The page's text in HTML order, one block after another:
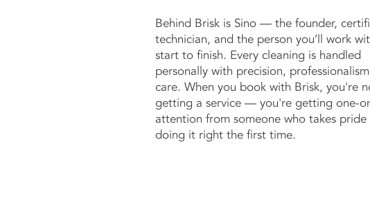
Behind Brisk is Sino — the founder,
technician, and the person you’ll work
start to finish. Every cleaning is handled
personally with precision,
care. When you book with Brisk, you're
getting a service — you're getting one-
attention from someone who takes pride
doing it right the first time.